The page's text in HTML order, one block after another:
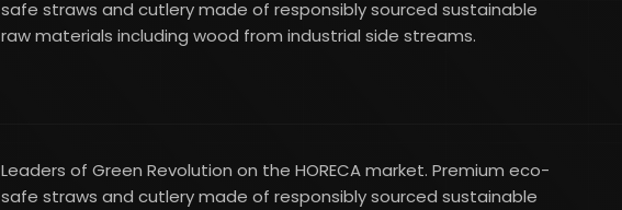
safe straws and cutlery made of responsibly sourced sustainable
raw materials including wood from industrial side streams.
Leaders of Green Revolution on the HORECA market. Premium eco-
safe straws and cutlery made of responsibly sourced sustainable